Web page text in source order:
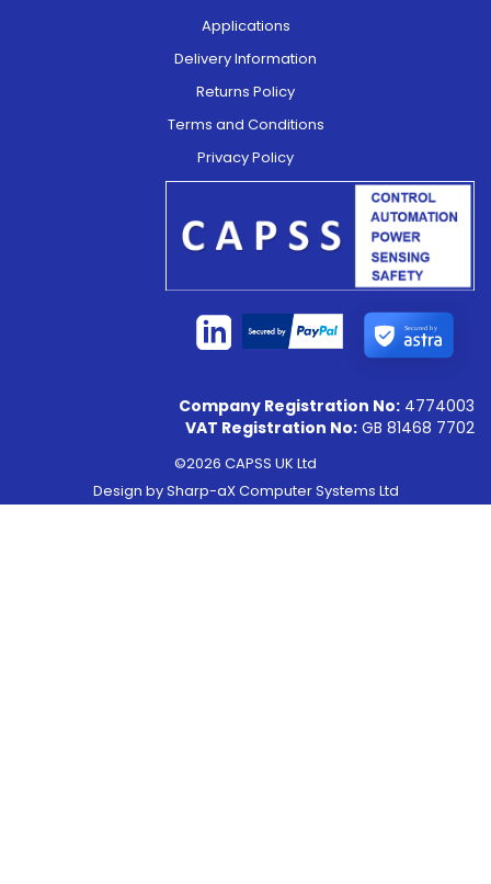
Applications
Delivery Information
Returns Policy
Terms and Conditions
Privacy Policy
Secured by
Company Registration No: 4774003
VAT Registration No: GB 81468 7702
©2026 CAPSS UK Ltd
Design bySharp-aX Computer Systems Ltd